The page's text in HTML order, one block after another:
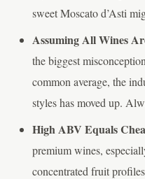
sweet Moscato d’Asti
Assuming All Wines
the biggest
common average, the
styles has moved up.
High ABV Equals
premium wines,
concentrated fruit